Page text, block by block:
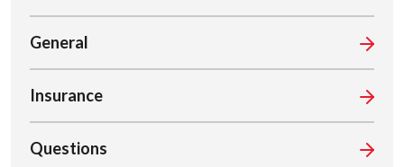
General
Insurance
Questions